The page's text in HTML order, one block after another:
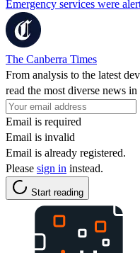
Emergency services were
The Canberra Times
From analysis to the latest
read the most diverse news in
Email is required
Email is invalid
Email is already registered.
Please sign in instead.
Start reading